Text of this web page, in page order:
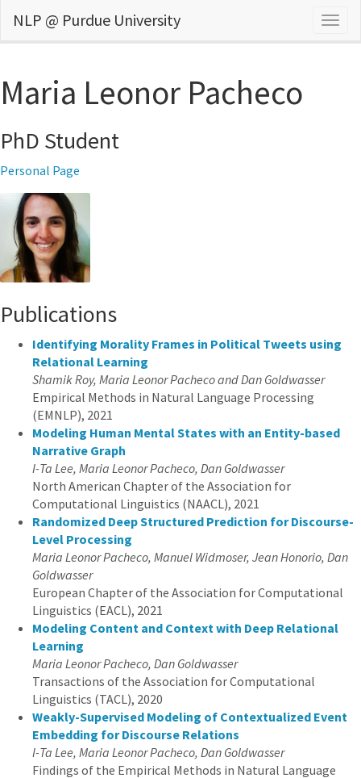
NLP @ Purdue University
Maria Leonor Pacheco
PhD Student
Personal Page
Publications
Identifying Morality Frames in Political Tweets using
Relational Learning
Shamik Roy, Maria Leonor Pacheco and Dan Goldwasser
Empirical Methods in Natural Language Processing
(EMNLP), 2021
Modeling Human Mental States with an Entity-based
Narrative Graph
I-Ta Lee, Maria Leonor Pacheco, Dan Goldwasser
North American Chapter of the Association for
Computational Linguistics (NAACL), 2021
Randomized Deep Structured Prediction for Discourse-
Level Processing
Maria Leonor Pacheco, Manuel Widmoser, Jean Honorio, Dan
Goldwasser
European Chapter of the Association for Computational
Linguistics (EACL), 2021
Modeling Content and Context with Deep Relational
Learning
Maria Leonor Pacheco, Dan Goldwasser
Transactions of the Association for Computational
Linguistics (TACL), 2020
Weakly-Supervised Modeling of Contextualized Event
Embedding for Discourse Relations
I-Ta Lee, Maria Leonor Pacheco, Dan Goldwasser
Findings of the Empirical Methods in Natural Language